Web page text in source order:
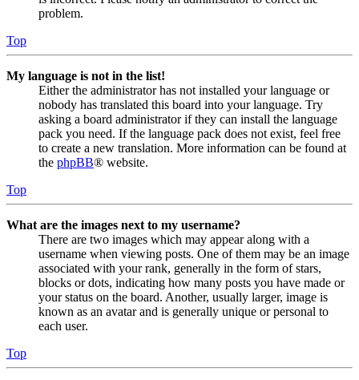
problem.
Top
My language is not in the list!
Either the administrator has not installed your language or
nobody has translated this board into your language. Try
asking a board administrator if they can install the language
pack you need. If the language pack does not exist, feel free
to create a new translation. More information can be found at
the phpBB® website.
Top
What are the images next to my username?
There are two images which may appear along with a
username when viewing posts. One of them may be an image
associated with your rank, generally in the form of stars,
blocks or dots, indicating how many posts you have made or
your status on the board. Another, usually larger, image is
known as an avatar and is generally unique or personal to
each user.
Top